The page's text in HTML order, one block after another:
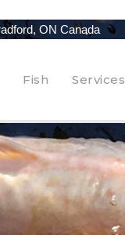
ON Canada
Fish Services